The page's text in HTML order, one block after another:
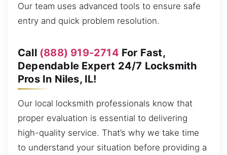
Our team uses advanced tools to ensure safe
entry and quick problem resolution.
Call (888) 919-2714 For Fast,
Dependable Expert 24/7 Locksmith
Pros In Niles, IL!
Our local locksmith professionals know that
proper evaluation is essential to delivering
high-quality service. That’s why we take time
to understand your situation before providing a